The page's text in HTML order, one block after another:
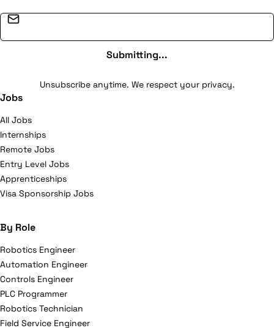
Submitting...
Unsubscribe anytime. We respect your privacy.
Jobs
All Jobs
Internships
Remote Jobs
Entry Level Jobs
Apprenticeships
Visa Sponsorship Jobs
By Role
Robotics Engineer
Automation Engineer
Controls Engineer
PLC Programmer
Robotics Technician
Field Service Engineer